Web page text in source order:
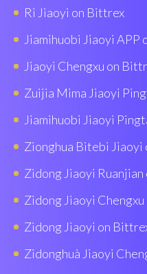
Ri Jiaoyi on Bittrex
Jiamihuobi Jiaoyi APP
Jiaoyi Chengxu on
Zuijia Mima Jiaoyi
Jiamihuobi Jiaoyi
Zionghua Bitebi Jiaoyi
Zidong Jiaoyi
Zidong Jiaoyi
Zidong Jiaoyi on
Zidonghuà Jiaoyi